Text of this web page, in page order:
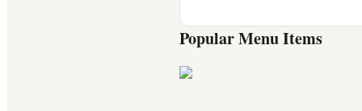
Popular Menu Items